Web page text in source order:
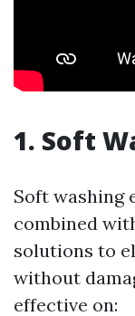
1. Soft
Soft washing
combined
solutions to
without
effective on: